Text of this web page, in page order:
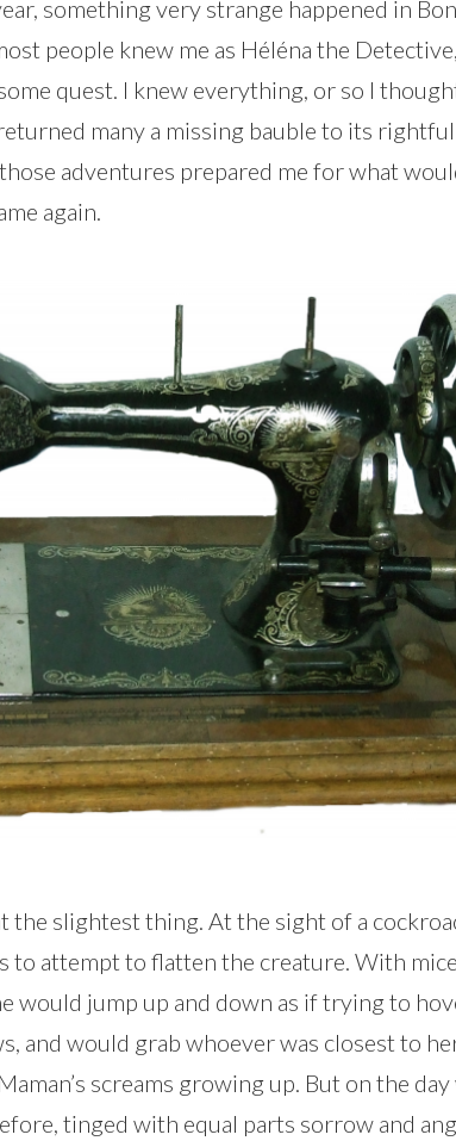
something very strange happened in
people knew me as Héléna the
quest. I knew everything, or so I
many a missing bauble to its
adventures prepared me for what
again.
the slightest thing. At the sight of a
to attempt to flatten the creature. With
would jump up and down as if trying to
and would grab whoever was closest to
screams growing up. But on the
tinged with equal parts sorrow and